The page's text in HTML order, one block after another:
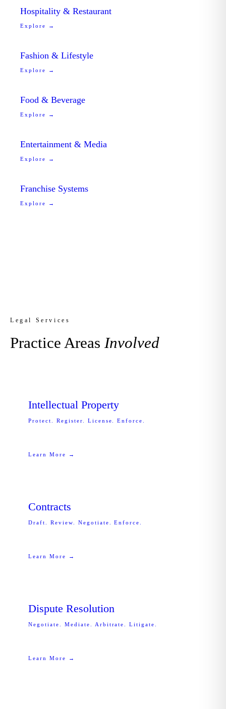
Hospitality & Restaurant
Explore →
Fashion & Lifestyle
Explore →
Food & Beverage
Explore →
Entertainment & Media
Explore →
Franchise Systems
Explore →
Legal Services
Practice Areas Involved
Intellectual Property
Protect. Register. License. Enforce.
Learn More →
Contracts
Draft. Review. Negotiate. Enforce.
Learn More →
Dispute Resolution
Negotiate. Mediate. Arbitrate. Litigate.
Learn More →